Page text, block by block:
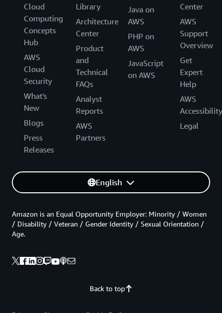
Cloud
Computing
Concepts
Hub
AWS
Cloud
Security
What's
New
Blogs
Press
Releases
Library
Architecture
Center
Product
and
Technical
FAQs
Analyst
Reports
AWS
Partners
Java on
AWS
PHP on
AWS
JavaScript
on AWS
Center
AWS
Support
Overview
Get
Expert
Help
AWS
Accessibility
Legal
English
Back to top
Amazon is an Equal Opportunity Employer: Minority / Women
/ Disability / Veteran / Gender Identity / Sexual Orientation /
Age.